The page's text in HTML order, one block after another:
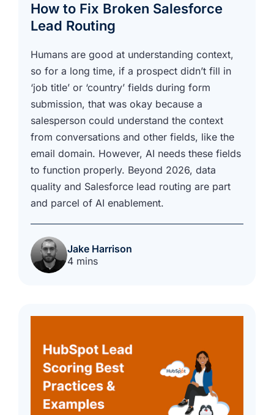
How to Fix Broken Salesforce
Lead Routing
Humans are good at understanding context,
so for a long time, if a prospect didn’t fill in
‘job title’ or ‘country’ fields during form
submission, that was okay because a
salesperson could understand the context
from conversations and other fields, like the
email domain. However, AI needs these fields
to function properly. Beyond 2026, data
quality and Salesforce lead routing are part
and parcel of AI enablement.
Jake Harrison
4 mins